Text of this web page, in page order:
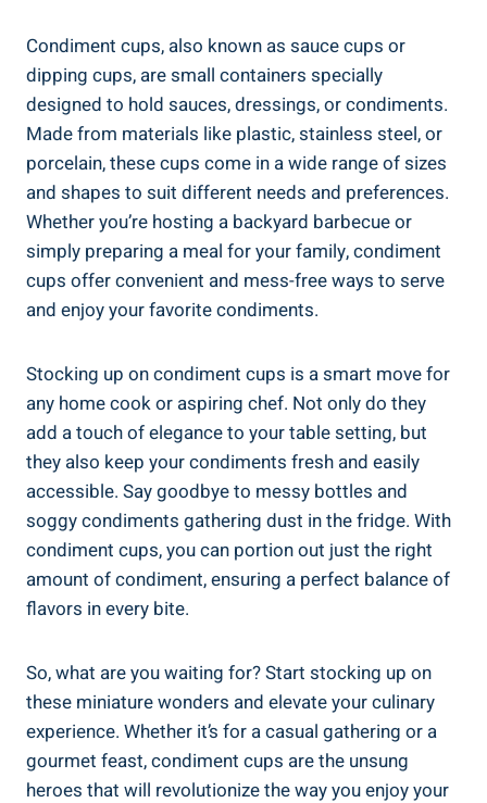
Condiment cups, also known as sauce cups or
dipping cups, are small containers specially
designed to hold sauces, dressings, or condiments.
Made from materials like plastic, stainless steel, or
porcelain, these cups come in a wide range of sizes
and shapes to suit different needs and preferences.
Whether you’re hosting a backyard barbecue or
simply preparing a meal for your family, condiment
cups offer convenient and mess-free ways to serve
and enjoy your favorite condiments.
Stocking up on condiment cups is a smart move for
any home cook or aspiring chef. Not only do they
add a touch of elegance to your table setting, but
they also keep your condiments fresh and easily
accessible. Say goodbye to messy bottles and
soggy condiments gathering dust in the fridge. With
condiment cups, you can portion out just the right
amount of condiment, ensuring a perfect balance of
flavors in every bite.
So, what are you waiting for? Start stocking up on
these miniature wonders and elevate your culinary
experience. Whether it’s for a casual gathering or a
gourmet feast, condiment cups are the unsung
heroes that will revolutionize the way you enjoy your